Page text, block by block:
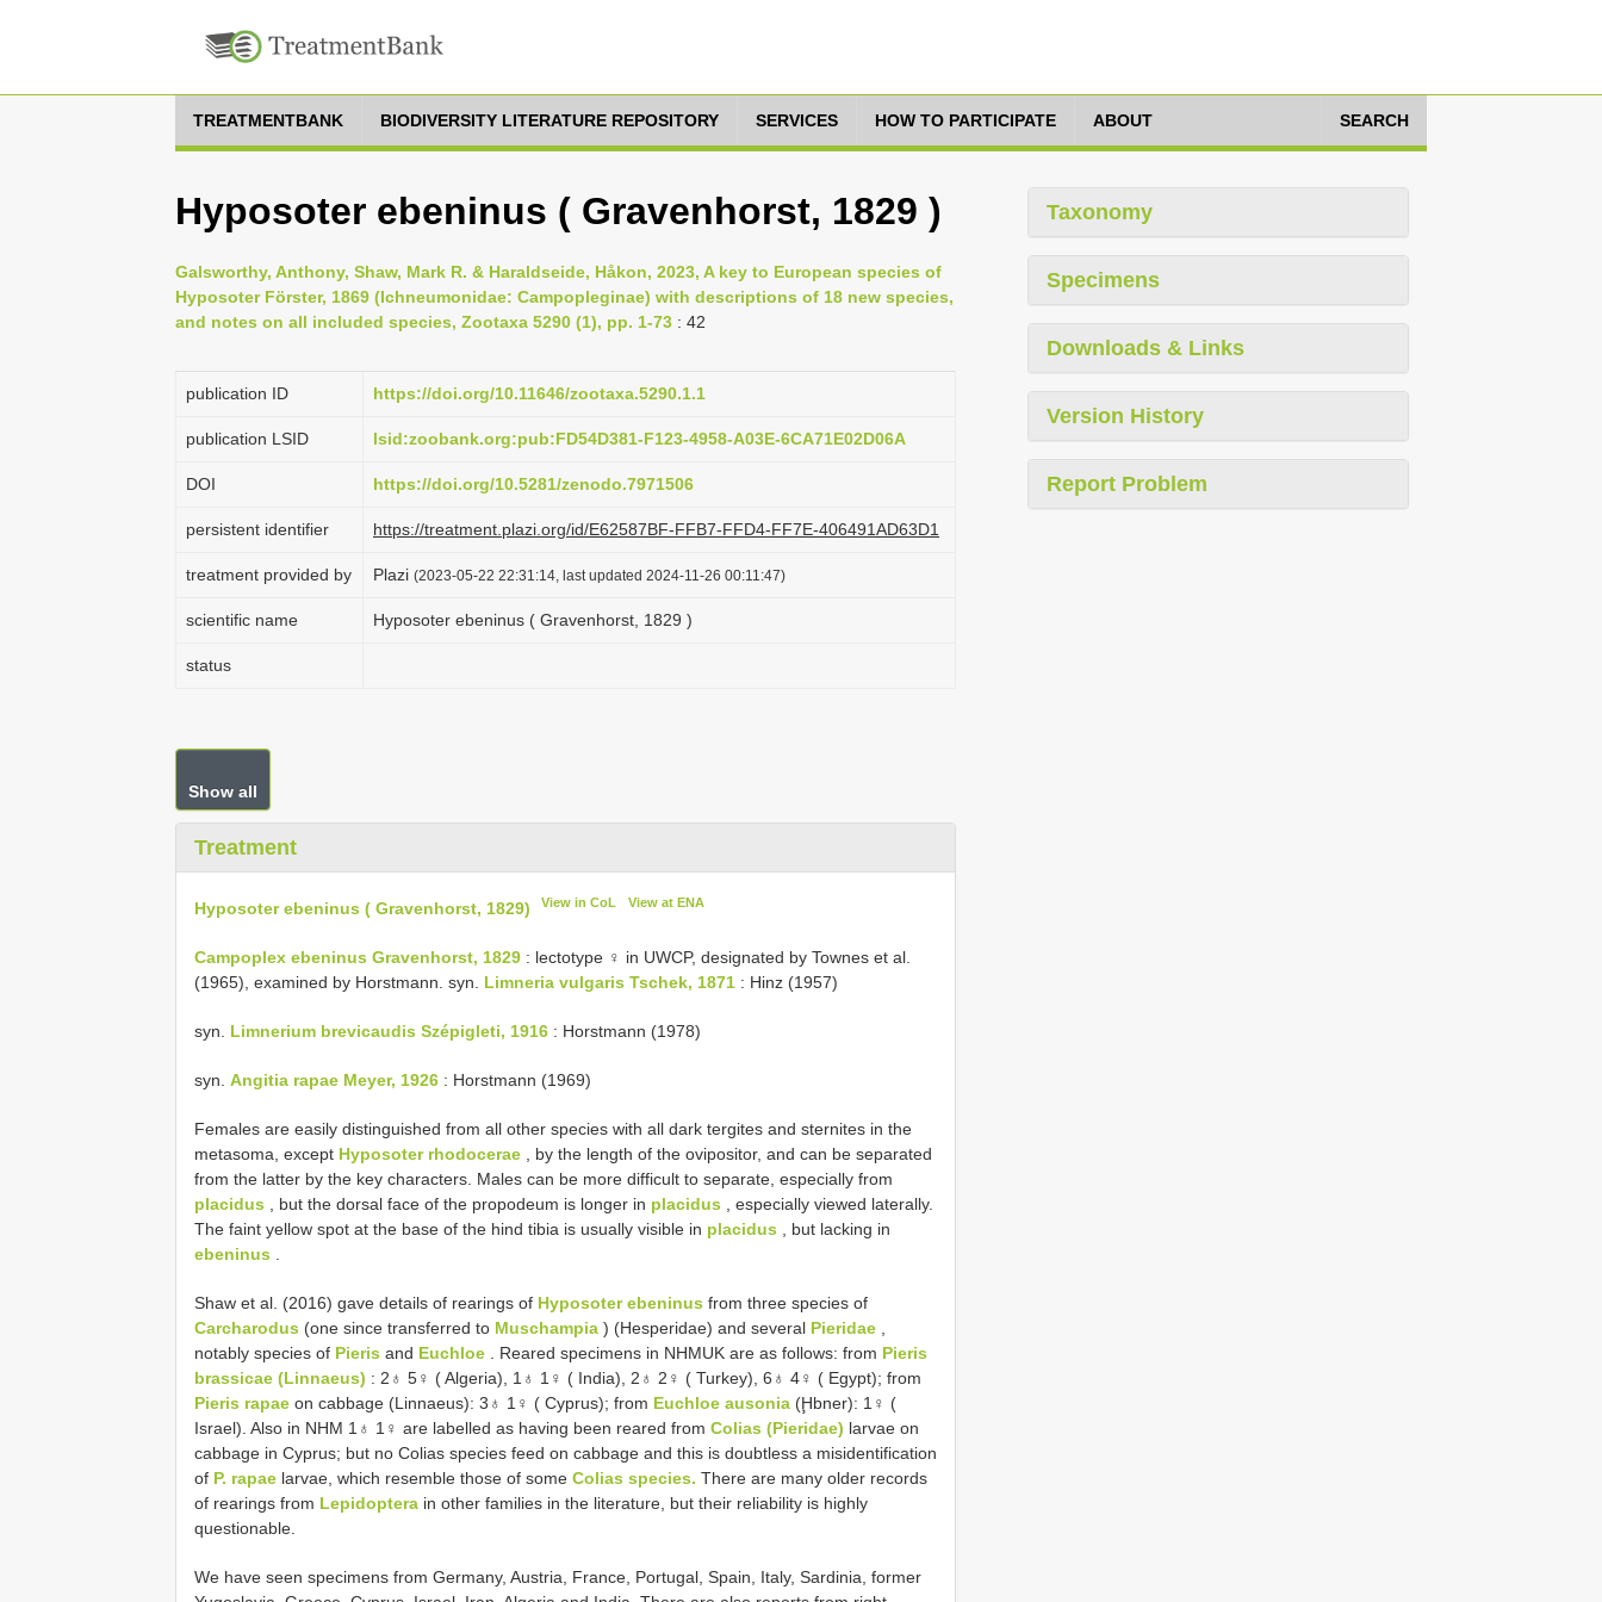
TREATMENTBANK BIODIVERSITY LITERATURE REPOSITORY SERVICES HOW TO PARTICIPATE ABOUT SEARCH
Hyposoter ebeninus ( Gravenhorst, 1829 )
Galsworthy, Anthony, Shaw, Mark R. & Haraldseide, Håkon, 2023, A key to European species of
Hyposoter Förster, 1869 (Ichneumonidae: Campopleginae) with descriptions of 18 new species,
and notes on all included species, Zootaxa 5290 (1), pp. 1-73 : 42
publication ID https://doi.org/10.11646/zootaxa.5290.1.1
publication LSID lsid:zoobank.org:pub:FD54D381-F123-4958-A03E-6CA71E02D06A
DOI https://doi.org/10.5281/zenodo.7971506
persistent identifier https://treatment.plazi.org/id/E62587BF-FFB7-FFD4-FF7E-406491AD63D1
treatment provided by Plazi (2023-05-22 22:31:14, last updated 2024-11-26 00:11:47)
scientific name Hyposoter ebeninus ( Gravenhorst, 1829 )
status
Show all
Treatment
Hyposoter ebeninus ( Gravenhorst, 1829) View in CoL View at ENA
Campoplex ebeninus Gravenhorst, 1829 : lectotype ♀ in UWCP, designated by Townes et al.
(1965), examined by Horstmann. syn. Limneria vulgaris Tschek, 1871 : Hinz (1957)
syn. Limnerium brevicaudis Szépigleti, 1916 : Horstmann (1978)
syn. Angitia rapae Meyer, 1926 : Horstmann (1969)
Females are easily distinguished from all other species with all dark tergites and sternites in the
metasoma, except Hyposoter rhodocerae , by the length of the ovipositor, and can be separated
from the latter by the key characters. Males can be more difficult to separate, especially from
placidus , but the dorsal face of the propodeum is longer in placidus , especially viewed laterally.
The faint yellow spot at the base of the hind tibia is usually visible in placidus , but lacking in
ebeninus
Shaw et al. (2016) gave details of rearings of Hyposoter ebeninus from three species of
Carcharodus (one since transferred to Muschampia ) (Hesperidae) and several Pieridae
notably species of Pieris and Euchloe . Reared specimens in NHMUK are as follows: from Pieris
brassicae (Linnaeus) : 2♁ 5♀ ( Algeria), 1♁ 1♀ ( India), 2♁ 2♀ ( Turkey), 6♁ 4♀ ( Egypt); from
Pieris rapae on cabbage (Linnaeus): 3♁ 1♀ ( Cyprus); from Euchloe ausonia (Ḩbner): 1♀ (
Israel). Also in NHM 1♁ 1♀ are labelled as having been reared from Colias (Pieridae) larvae on
cabbage in Cyprus; but no Colias species feed on cabbage and this is doubtless a misidentification
of P. rapae larvae, which resemble those of some Colias species. There are many older records
of rearings from Lepidoptera in other families in the literature, but their reliability is highly
questionable.
We have seen specimens from Germany, Austria, France, Portugal, Spain, Italy, Sardinia, former
Taxonomy
Specimens
Downloads & Links
Version History
Report Problem